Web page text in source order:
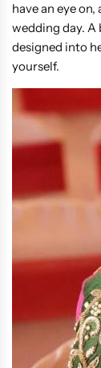
have an eye
wedding day.
designed into
yourself.